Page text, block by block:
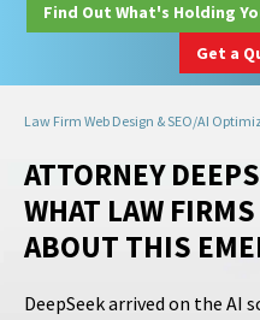
Find Out What's Holding
Get a
Law Firm Web Design & SEO/AI
ATTORNEY
WHAT LAW
ABOUT THIS
DeepSeek arrived on the AI